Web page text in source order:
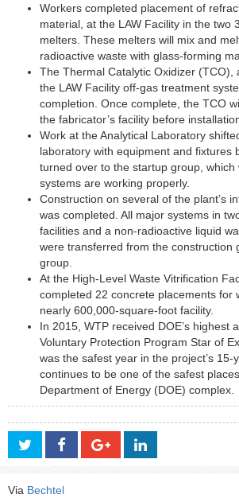
Workers completed placement of
material, at the LAW Facility in the two
melters. These melters will mix and
radioactive waste with glass-forming
The Thermal Catalytic Oxidizer (TCO),
the LAW Facility off-gas treatment
completion. Once complete, the TCO
the fabricator’s facility before
Work at the Analytical Laboratory
laboratory with equipment and fixtures
turned over to the startup group, which
systems are working properly.
Construction on several of the plant’s
was completed. All major systems in
facilities and a non-radioactive liquid
were transferred from the construction
group.
At the High-Level Waste Vitrification
completed 22 concrete placements for
nearly 600,000-square-foot facility.
In 2015, WTP received DOE’s highest
Voluntary Protection Program Star of
was the safest year in the project’s 15-
continues to be one of the safest
Department of Energy (DOE) complex.
Via Bechtel